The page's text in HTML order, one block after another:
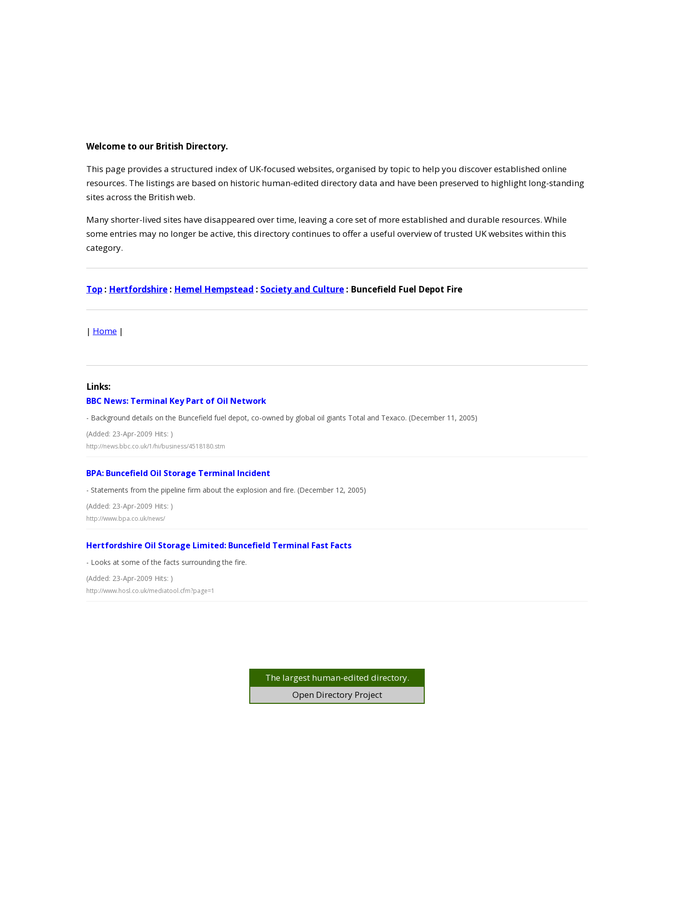
Welcome to our British Directory.
This page provides a structured index of UK-focused websites, organised by topic to help you discover established online
resources. The listings are based on historic human-edited directory data and have been preserved to highlight long-standing
sites across the British web.
Many shorter-lived sites have disappeared over time, leaving a core set of more established and durable resources. While
some entries may no longer be active, this directory continues to offer a useful overview of trusted UK websites within this
category.
Top : Hertfordshire : Hemel Hempstead : Society and Culture : Buncefield Fuel Depot Fire
| Home |
Links:
BBC News: Terminal Key Part of Oil Network
- Background details on the Buncefield fuel depot, co-owned by global oil giants Total and Texaco. (December 11, 2005)
(Added: 23-Apr-2009 Hits: )
http://news.bbc.co.uk/1/hi/business/4518180.stm
BPA: Buncefield Oil Storage Terminal Incident
- Statements from the pipeline firm about the explosion and fire. (December 12, 2005)
(Added: 23-Apr-2009 Hits: )
http://www.bpa.co.uk/news/
Hertfordshire Oil Storage Limited: Buncefield Terminal Fast Facts
- Looks at some of the facts surrounding the fire.
(Added: 23-Apr-2009 Hits: )
http://www.hosl.co.uk/mediatool.cfm?page=1
The largest human-edited directory.
Open Directory Project